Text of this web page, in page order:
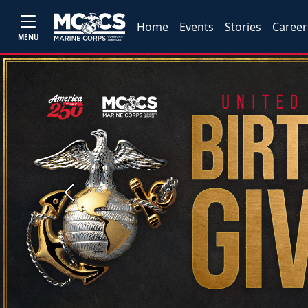
MENU
Home Events Stories
Previous